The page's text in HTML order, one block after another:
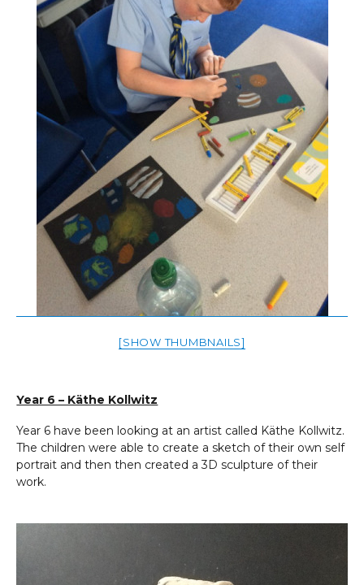
[SHOW THUMBNAILS]
Year 6 – Käthe Kollwitz
Year 6 have been looking at an artist called Käthe Kollwitz.
The children were able to create a sketch of their own self
portrait and then then created a 3D sculpture of their
work.